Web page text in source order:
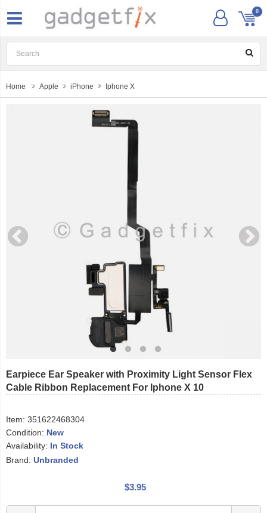
0
Home Apple iPhone Iphone X
Earpiece Ear Speaker with Proximity Light Sensor Flex
Cable Ribbon Replacement For Iphone X 10
Item: 351622468304
Condition: New
Availability: In Stock
Brand: Unbranded
$3.95